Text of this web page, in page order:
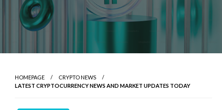
HOMEPAGE
CRYPTO NEWS
LATEST CRYPTOCURRENCY NEWS AND MARKET UPDATES TODAY